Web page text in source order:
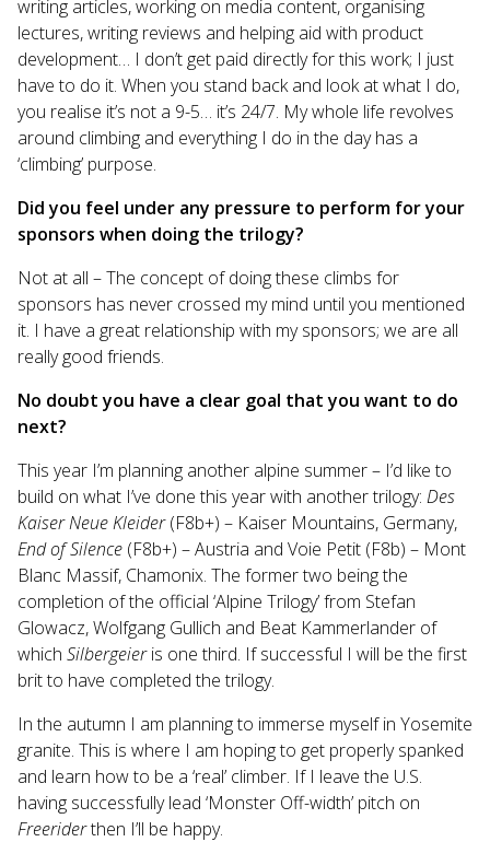
writing articles, working on media content, organising
lectures, writing reviews and helping aid with product
development… I don’t get paid directly for this work; I just
have to do it. When you stand back and look at what I do,
you realise it’s not a 9-5… it’s 24/7. My whole life revolves
around climbing and everything I do in the day has a
‘climbing’ purpose.
Did you feel under any pressure to perform for your
sponsors when doing the trilogy?
Not at all – The concept of doing these climbs for
sponsors has never crossed my mind until you mentioned
it. I have a great relationship with my sponsors; we are all
really good friends.
No doubt you have a clear goal that you want to do
next?
This year I’m planning another alpine summer – I’d like to
build on what I’ve done this year with another trilogy: Des
Kaiser Neue Kleider(F8b+) – Kaiser Mountains, Germany,
End of Silence (F8b+) – Austria and Voie Petit (F8b) – Mont
Blanc Massif, Chamonix. The former two being the
completion of the official ‘Alpine Trilogy’ from Stefan
Glowacz, Wolfgang Gullich and Beat Kammerlander of
which Silbergeieris one third. If successful I will be the first
brit to have completed the trilogy.
In the autumn I am planning to immerse myself in Yosemite
granite. This is where I am hoping to get properly spanked
and learn how to be a ‘real’ climber. If I leave the U.S.
having successfully lead ‘Monster Off-width’ pitch on
Freeriderthen I’ll be happy.